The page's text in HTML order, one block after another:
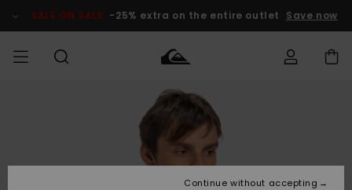
Product SALE ON SALE -25% extra on the entire outlet Save now
Vaatteet
Lisätarvikkeet
Vaatteet
Lisätarvikkeet
Shop
Uutuudet
Miesten
Lainelautailuvarusteet
MiestenTalvivarusteet
Lasten
Talvivarusteet
Outlet
MIEHILLE
Access my
order
Shipping
Continue without accepting